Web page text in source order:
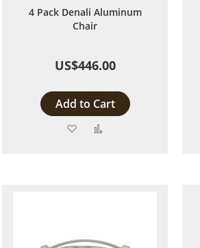
4 Pack Denali Aluminum
Chair
US$446.00
Add to Cart
Add